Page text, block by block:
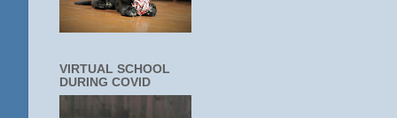
VIRTUAL SCHOOL
DURING COVID